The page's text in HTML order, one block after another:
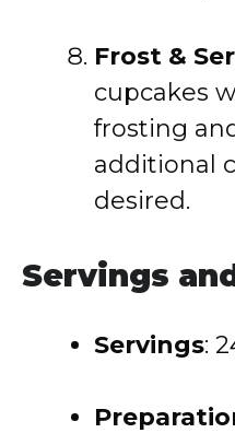
Frost &
cupcakes
frosting
additional
desired.
Servings
Servings: